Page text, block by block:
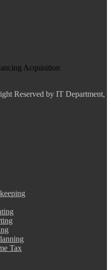
Acquisition
Reserved by IT Department,
Tax